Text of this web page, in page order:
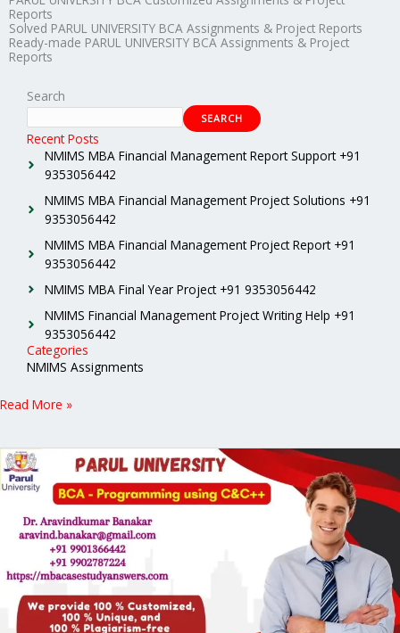
Reports
Solved PARUL UNIVERSITY BCA Assignments & Project Reports
Ready-made PARUL UNIVERSITY BCA Assignments & Project
Reports
Search
SEARCH
Recent Posts
NMIMS MBA Financial Management Report Support +91
9353056442
NMIMS MBA Financial Management Project Solutions +91
9353056442
NMIMS MBA Financial Management Project Report +91
9353056442
NMIMS MBA Final Year Project +91 9353056442
NMIMS Financial Management Project Writing Help +91
9353056442
Categories
NMIMS Assignments
Read More »
Parul
University
BCA
Programming
using
Solved
Assignment